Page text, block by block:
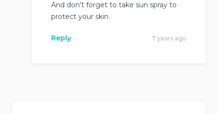
And don’t forget to take sun spray to
protect your skin.
Reply 7 years ago